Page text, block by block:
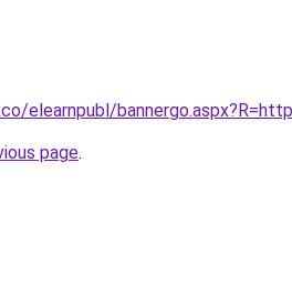
elearnpubl/
page.